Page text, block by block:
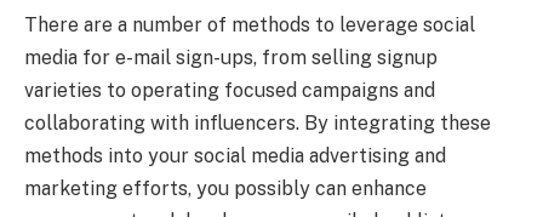
There are a number of methods to leverage social
media for e-mail sign-ups, from selling signup
varieties to operating focused campaigns and
collaborating with influencers. By integrating these
methods into your social media advertising and
marketing efforts, you possibly can enhance